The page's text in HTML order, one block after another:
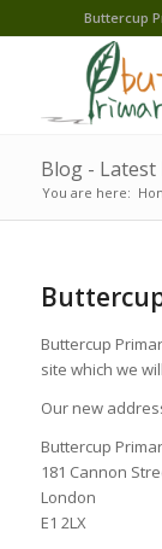
Buttercup
Blog - Latest
You are here:
Buttercup
site which we
Our new
Buttercup
181 Cannon
London
E1 2LX